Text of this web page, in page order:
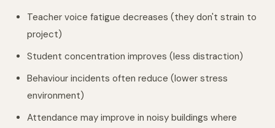
Teacher voice fatigue decreases (they don't strain to
project)
Student concentration improves (less distraction)
Behaviour incidents often reduce (lower stress
environment)
Attendance may improve in noisy buildings where